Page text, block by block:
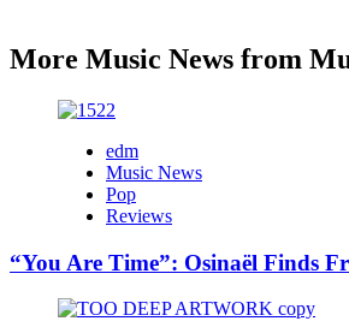
More Music News from
edm
Music News
Pop
Reviews
“You Are Time”: Osinaël Finds